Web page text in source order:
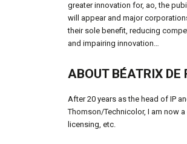
greater innovation for, ao, the
will appear and major
their sole benefit, reducing
and impairing innovation…
ABOUT BÉATRIX DE
After 20 years as the head of IP
Thomson/Technicolor, I am now
licensing, etc.